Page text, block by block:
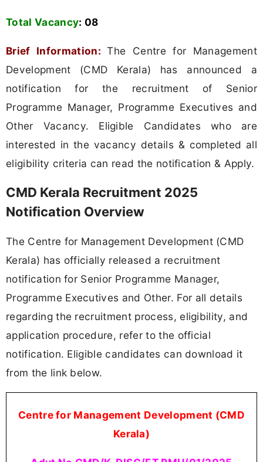
Total Vacancy: 08
Brief Information: The Centre for Management
Development (CMD Kerala) has announced a
notification for the recruitment of Senior
Programme Manager, Programme Executives and
Other Vacancy. Eligible Candidates who are
interested in the vacancy details & completed all
eligibility criteria can read the notification & Apply.
CMD Kerala Recruitment 2025
Notification Overview
The Centre for Management Development (CMD
Kerala) has officially released a recruitment
notification for Senior Programme Manager,
Programme Executives and Other. For all details
regarding the recruitment process, eligibility, and
application procedure, refer to the official
notification. Eligible candidates can download it
from the link below.
Centre for Management Development (CMD
Kerala)